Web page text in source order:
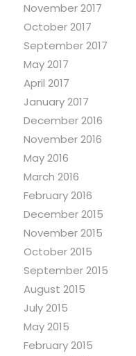
November 2017
October 2017
September 2017
May 2017
April 2017
January 2017
December 2016
November 2016
May 2016
March 2016
February 2016
December 2015
November 2015
October 2015
September 2015
August 2015
July 2015
May 2015
February 2015